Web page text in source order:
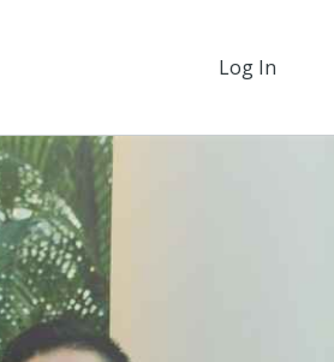
Log In